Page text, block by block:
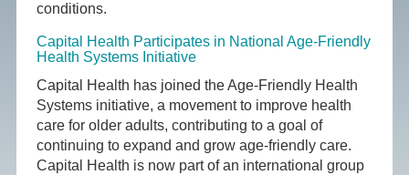
conditions.
Capital Health Participates in National Age-Friendly
Health Systems Initiative
Capital Health has joined the Age-Friendly Health
Systems initiative, a movement to improve health
care for older adults, contributing to a goal of
continuing to expand and grow age-friendly care.
Capital Health is now part of an international group